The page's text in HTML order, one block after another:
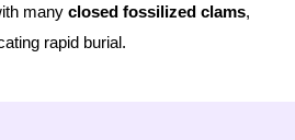
many closed fossilized clams,
rapid burial.